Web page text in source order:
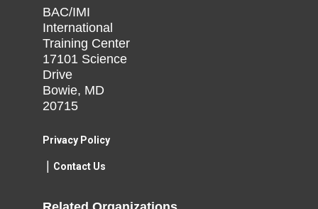
BAC/IMI
International
Training Center
17101 Science
Drive
Bowie, MD
20715
Privacy Policy​
Contact Us​